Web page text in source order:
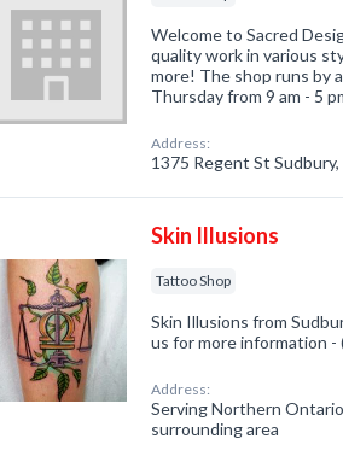
Welcome to Sacred
quality work in various
more! The shop runs by
Thursday from 9 am - 5
Address:
1375 Regent St Sudbury,
Skin Illusions
Tattoo Shop
Skin Illusions from
us for more information -
Address:
Serving Northern
surrounding area